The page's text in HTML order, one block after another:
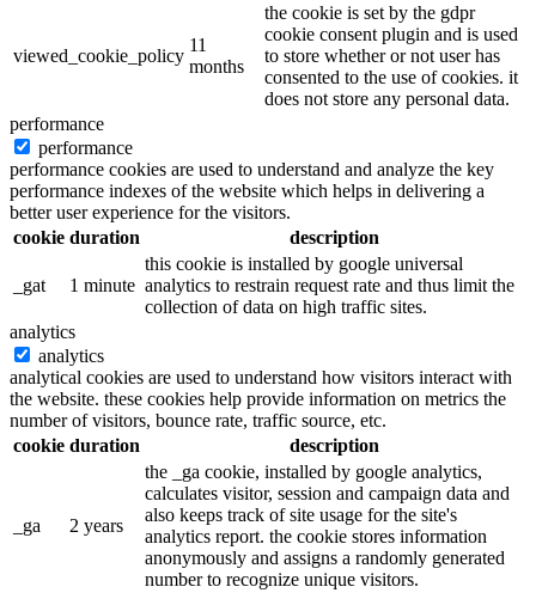
viewed_cookie_policy
11
months
the cookie is set by the gdpr
cookie consent plugin and is used
to store whether or not user has
consented to the use of cookies. it
does not store any personal data.
performance
performance
performance cookies are used to understand and analyze the key
performance indexes of the website which helps in delivering a
better user experience for the visitors.
cookie duration description
_gat 1 minute
this cookie is installed by google universal
analytics to restrain request rate and thus limit the
collection of data on high traffic sites.
analytics
analytics
analytical cookies are used to understand how visitors interact with
the website. these cookies help provide information on metrics the
number of visitors, bounce rate, traffic source, etc.
cookie duration description
_ga 2 years
the _ga cookie, installed by google analytics,
calculates visitor, session and campaign data and
also keeps track of site usage for the site's
analytics report. the cookie stores information
anonymously and assigns a randomly generated
number to recognize unique visitors.